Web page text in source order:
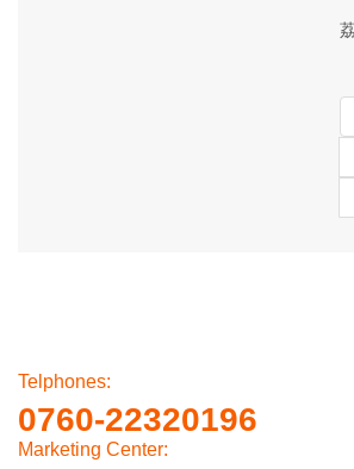
Telphones:
0760-22320196
Marketing Center: